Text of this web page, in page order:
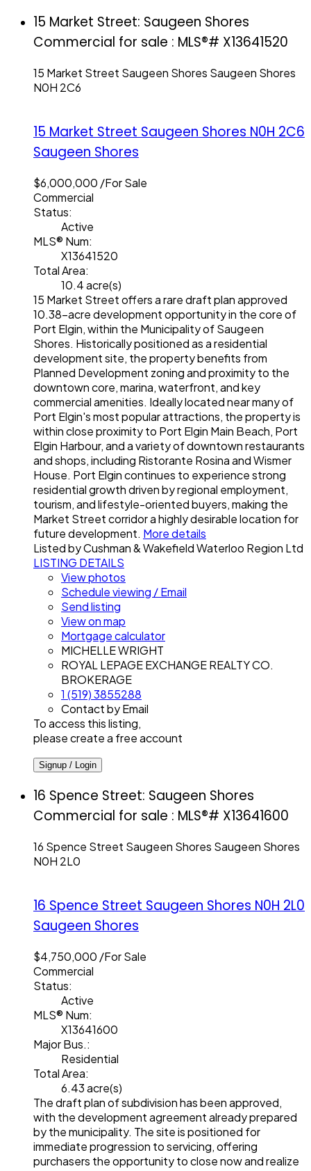
15 Market Street: Saugeen Shores
Commercial for sale : MLS®# X13641520
15 Market Street Saugeen Shores Saugeen Shores
N0H 2C6
15 Market StreetSaugeen ShoresN0H 2C6
Saugeen Shores
$6,000,000 /For Sale
Commercial
Status:
Active
MLS® Num:
X13641520
Total Area:
10.4 acre(s)
15 Market Street offers a rare draft plan approved
10.38-acre development opportunity in the core of
Port Elgin, within the Municipality of Saugeen
Shores. Historically positioned as a residential
development site, the property benefits from
Planned Development zoning and proximity to the
downtown core, marina, waterfront, and key
commercial amenities. Ideally located near many of
Port Elgin's most popular attractions, the property is
within close proximity to Port Elgin Main Beach, Port
Elgin Harbour, and a variety of downtown restaurants
and shops, including Ristorante Rosina and Wismer
House. Port Elgin continues to experience strong
residential growth driven by regional employment,
tourism, and lifestyle-oriented buyers, making the
Market Street corridor a highly desirable location for
future development. More details
Listed by Cushman & Wakefield Waterloo Region Ltd
LISTING DETAILS
View photos
Schedule viewing / Email
Send listing
View on map
Mortgage calculator
MICHELLE WRIGHT
ROYAL LEPAGE EXCHANGE REALTY CO.
BROKERAGE
1 (519) 3855288
Contact by Email
To access this listing,
please create a free account
Signup / Login
16 Spence Street: Saugeen Shores
Commercial for sale : MLS®# X13641600
16 Spence Street Saugeen Shores Saugeen Shores
N0H 2L0
16 Spence Street Saugeen Shores N0H 2L0
Saugeen Shores
$4,750,000 /For Sale
Commercial
Status:
Active
MLS® Num:
X13641600
Major Bus.:
Residential
Total Area:
6.43 acre(s)
The draft plan of subdivision has been approved,
with the development agreement already prepared
by the municipality. The site is positioned for
immediate progression to servicing, offering
purchasers the opportunity to close now and realize